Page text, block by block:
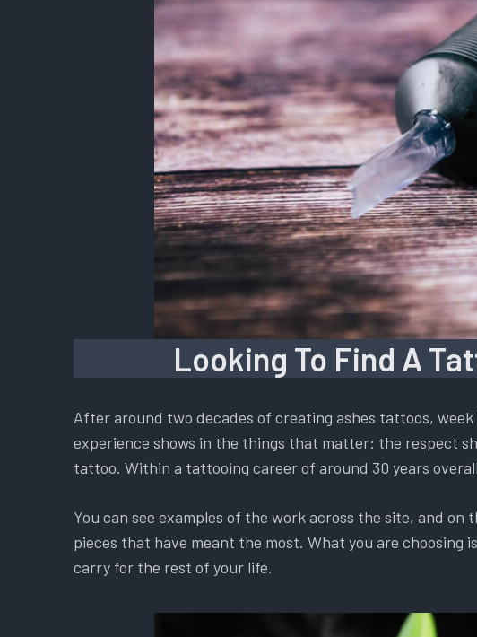
Looking To Find A
After around two decades of creating ashes tattoos,
experience shows in the things that matter: the respect
tattoo. Within a tattooing career of around 30 years
You can see examples of the work across the site, and on
pieces that have meant the most. What you are
carry for the rest of your life.